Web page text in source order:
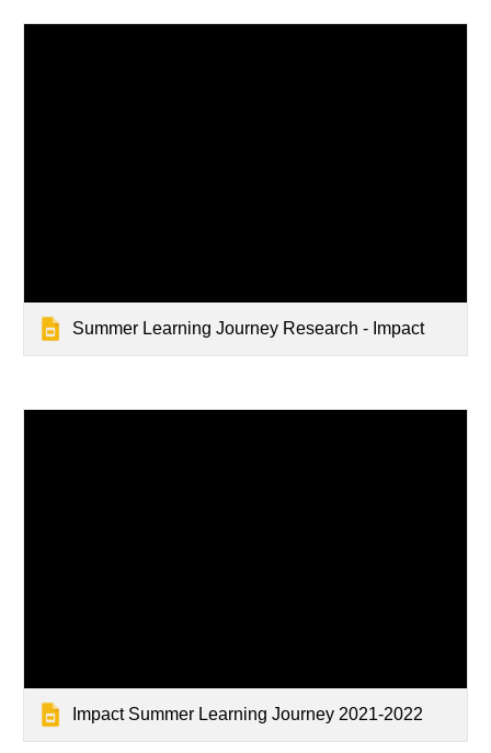
Summer Learning Journey Research - Impact
Impact Summer Learning Journey 2021-2022